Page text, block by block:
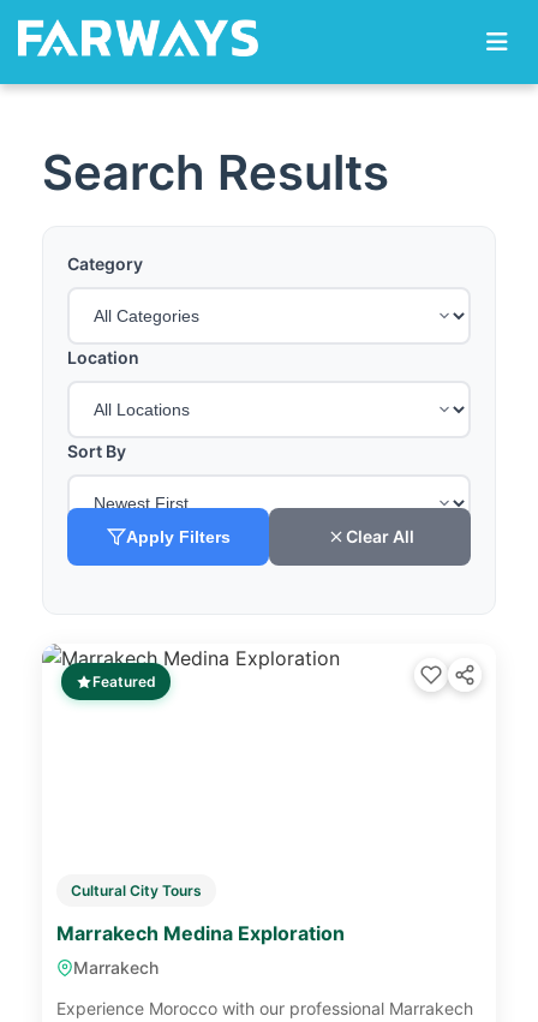
Search Results
Category
Location
Sort By
Apply Filters Clear All
Featured
Cultural City Tours
Marrakech Medina Exploration
Marrakech
Experience Morocco with our professional Marrakech